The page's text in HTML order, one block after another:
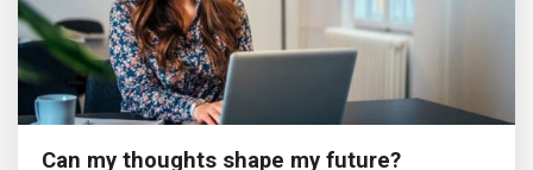
Can my thoughts shape my future?